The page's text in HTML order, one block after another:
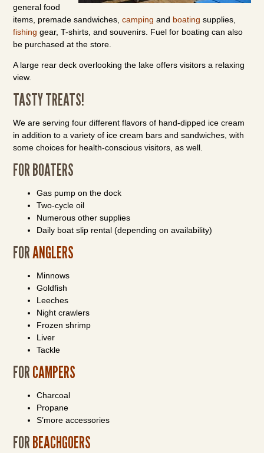
general food
items, premade sandwiches,camping and boating supplies,
fishing gear, T-shirts, and souvenirs. Fuel for boating can also
be purchased at the store.
A large rear deck overlooking the lake offers visitors a relaxing
view.
TASTY TREATS!
We are serving four different flavors of hand-dipped ice cream
in addition to a variety of ice cream bars and sandwiches, with
some choices for health-conscious visitors, as well.
FOR BOATERS
Gas pump on the dock
Two-cycle oil
Numerous other supplies
Daily boat slip rental (depending on availability)
FORANGLERS
Minnows
Goldfish
Leeches
Night crawlers
Frozen shrimp
Liver
Tackle
FORCAMPERS
Charcoal
Propane
S’more accessories
FORBEACHGOERS